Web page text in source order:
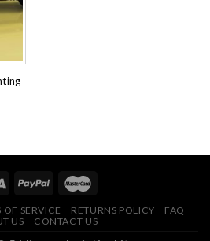
OF SERVICE RETURNS POLICY
FAQ
US
CONTACT US